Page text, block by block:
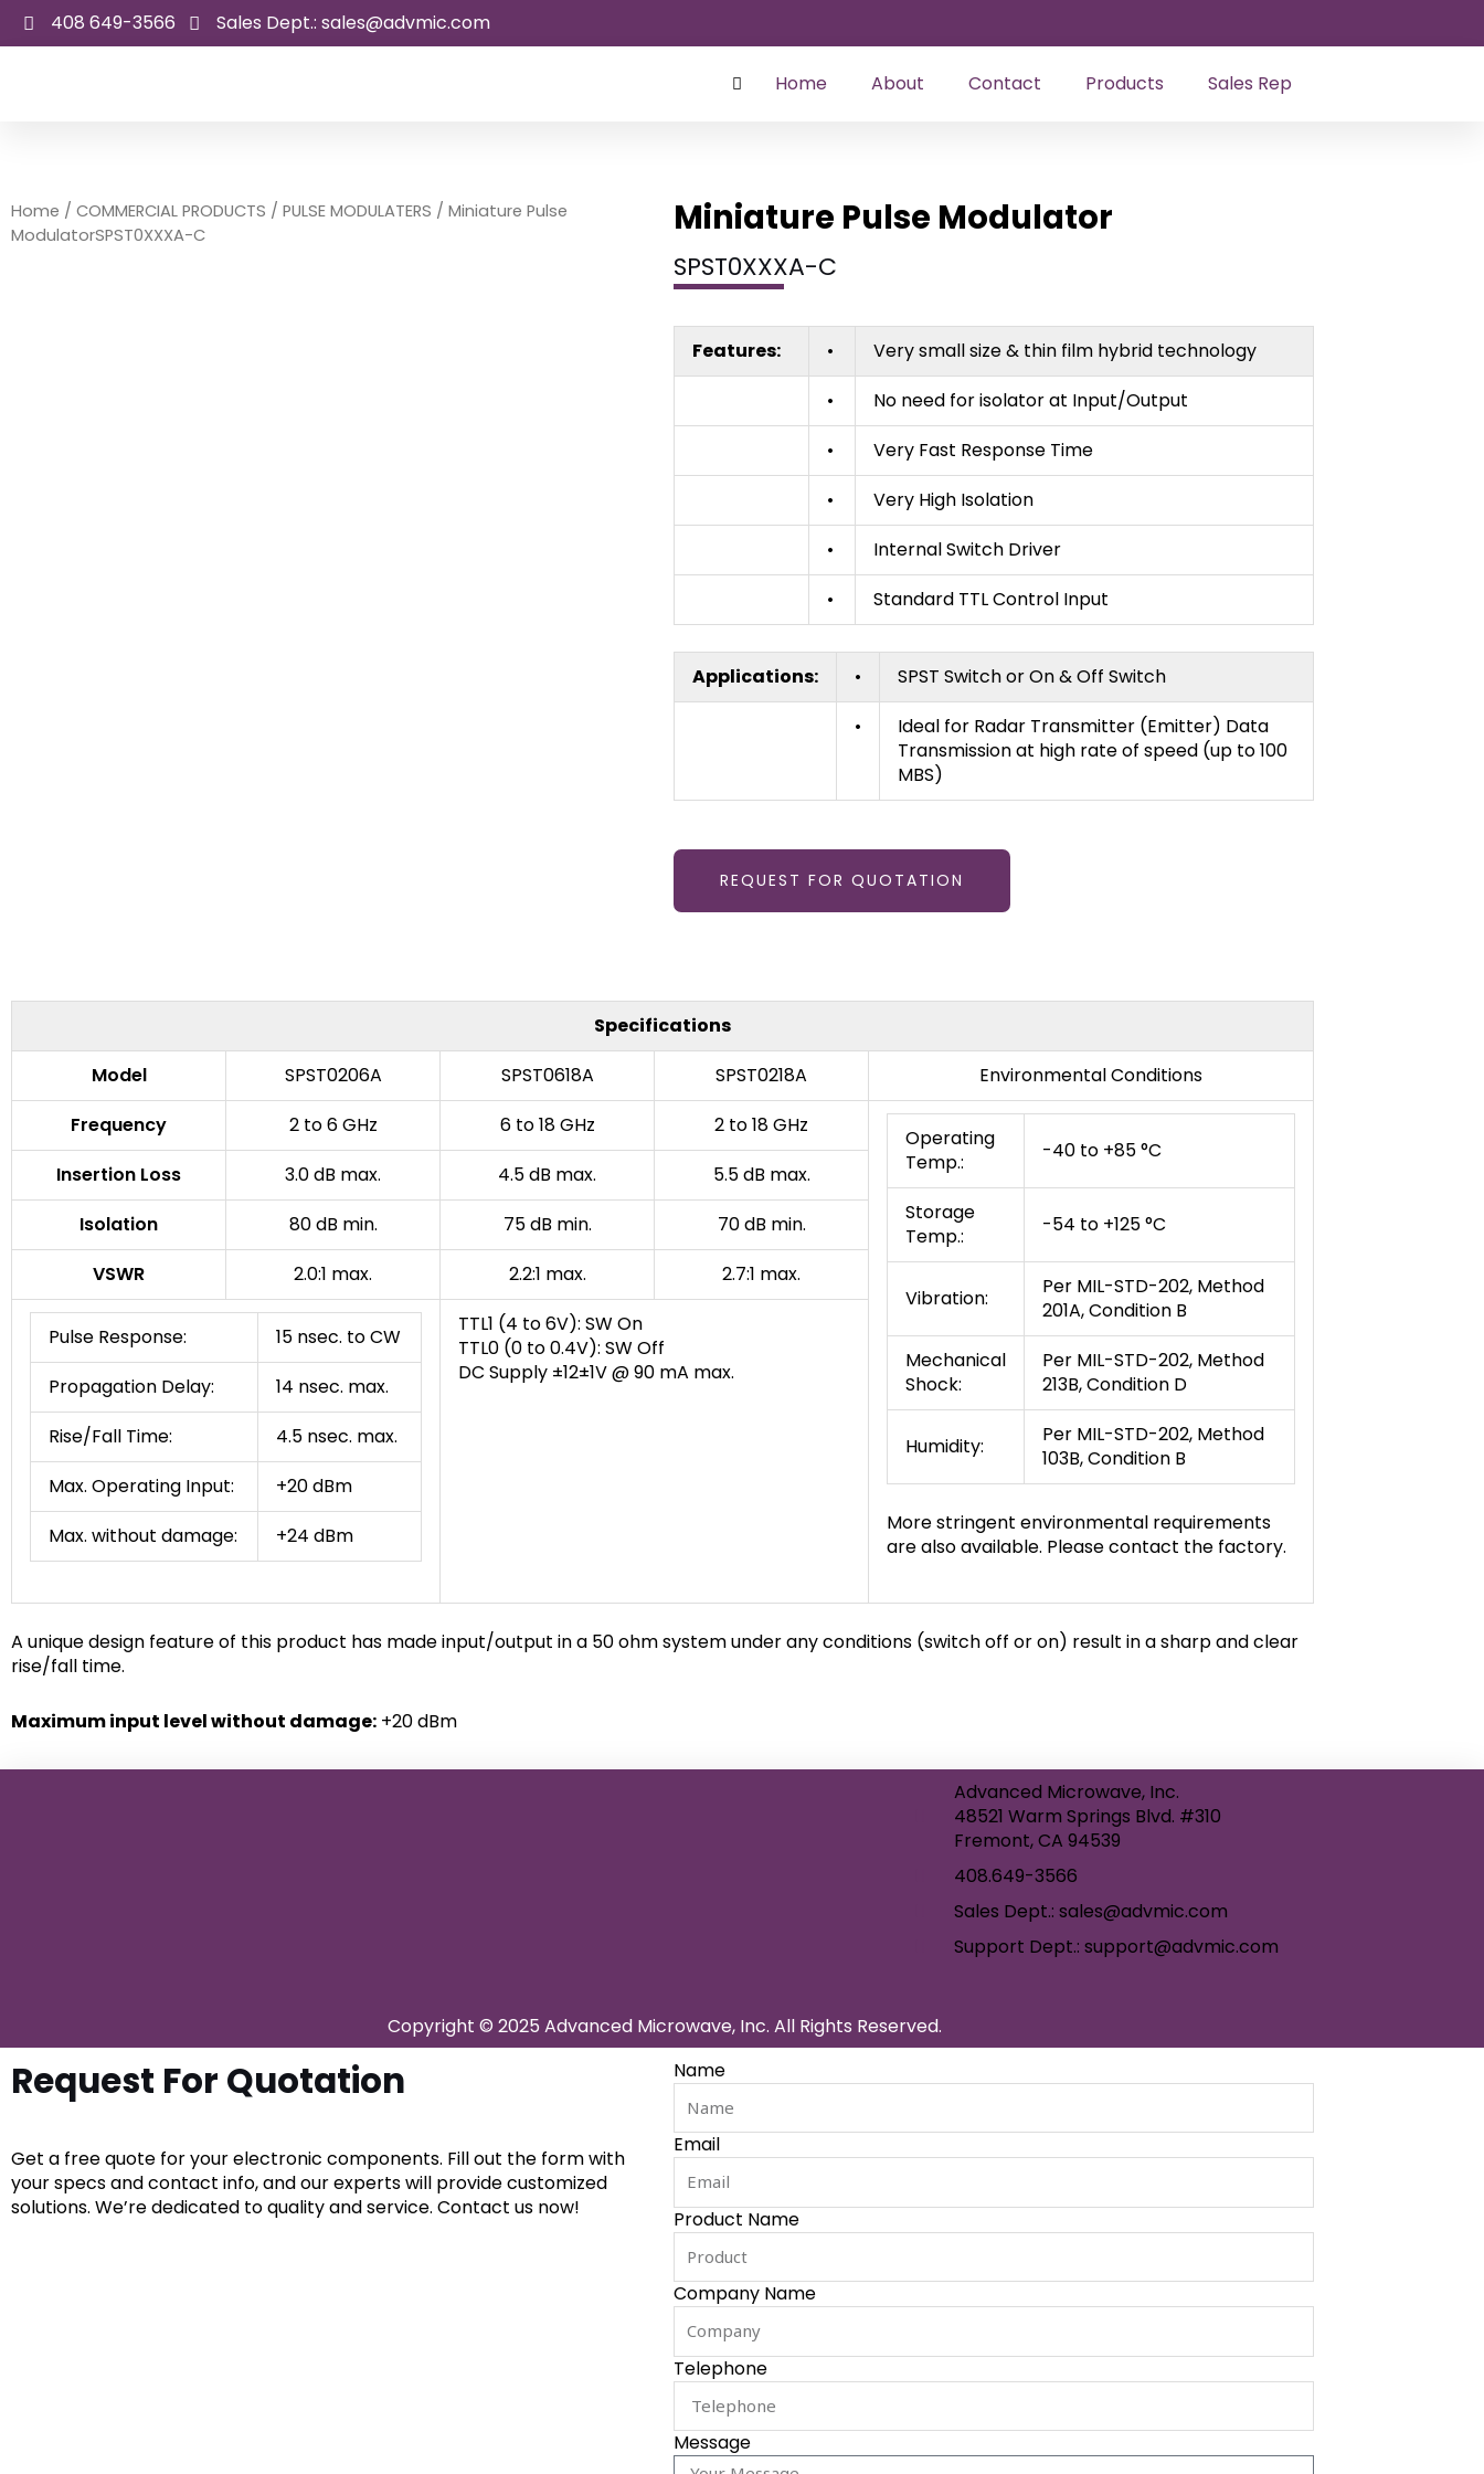
Skip
408 649-3566 Sales Dept.: sales@advmic.com
Home About Contact Products Sales Rep
Home / COMMERCIAL PRODUCTS / PULSE MODULATERS / Miniature Pulse
ModulatorSPST0XXXA-C
Miniature Pulse Modulator
SPST0XXXA-C
Features: •
Very small size & thin film hybrid technology
•
No need for isolator at Input/Output
•
Very Fast Response Time
•
Very High Isolation
•
Internal Switch Driver
•
Standard TTL Control Input
Applications: •
SPST Switch or On & Off Switch
•
Ideal for Radar Transmitter (Emitter) Data
Transmission at high rate of speed (up to 100
MBS)
REQUEST FOR QUOTATION
Specifications
Model
SPST0206A SPST0618A SPST0218A
Environmental Conditions
Frequency
2 to 6 GHz 6 to 18 GHz 2 to 18 GHz
Operating
Temp.:
-40 to +85 °C
Storage
Temp.:
-54 to +125 °C
Vibration:
Per MIL-STD-202, Method
201A, Condition B
Mechanical
Shock:
Per MIL-STD-202, Method
213B, Condition D
Humidity:
Per MIL-STD-202, Method
103B, Condition B
More stringent environmental requirements
are also available. Please contact the factory.
Insertion Loss 3.0 dB max. 4.5 dB max.
5.5 dB max.
Isolation
80 dB min. 75 dB min.
70 dB min.
VSWR
2.0:1 max. 2.2:1 max. 2.7:1 max.
Pulse Response:
15 nsec. to CW
Propagation Delay:
14 nsec. max.
Rise/Fall Time:
4.5 nsec. max.
Max. Operating Input:
+20 dBm
Max. without damage:
+24 dBm
TTL1 (4 to 6V): SW On
TTL0 (0 to 0.4V): SW Off
DC Supply ±12±1V @ 90 mA max.
A unique design feature of this product has made input/output in a 50 ohm system under any conditions (switch off or on) result in a sharp and clear
rise/fall time.
Maximum input level without damage: +20 dBm
Advanced Microwave, Inc.
48521 Warm Springs Blvd. #310
Fremont, CA 94539
408.649-3566
Sales Dept.: sales@advmic.com
Support Dept.: support@advmic.com
Copyright © 2025 Advanced Microwave, Inc. All Rights Reserved.
Request For Quotation
Get a free quote for your electronic components. Fill out the form with
your specs and contact info, and our experts will provide customized
solutions. We’re dedicated to quality and service. Contact us now!
Name
Email
Product Name
Company Name
Telephone
Message